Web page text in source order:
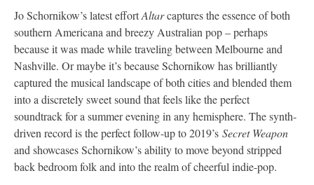
Jo Schornikow’s latest effortAltarcaptures the essence of both
southern Americana and breezy Australian pop – perhaps
because it was made while traveling between Melbourne and
Nashville. Or maybe it’s because Schornikow has brilliantly
captured the musical landscape of both cities and blended them
into a discretely sweet sound that feels like the perfect
soundtrack for a summer evening in any hemisphere. The synth-
driven record is the perfect follow-up to 2019’s Secret Weapon
and showcases Schornikow’s ability to move beyond stripped
back bedroom folk and into the realm of cheerful indie-pop.